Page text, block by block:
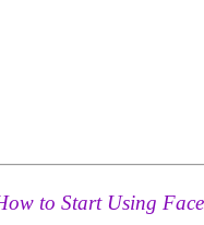
to Start Using